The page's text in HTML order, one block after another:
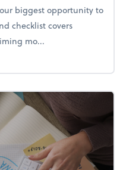
biggest opportunity to
checklist covers
mo...
checklist: Keep more of